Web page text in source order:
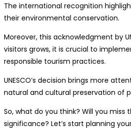
The international recognition
their environmental conservation.
Moreover, this acknowledgment by
visitors grows, it is crucial to
responsible tourism practices.
UNESCO’s decision brings more
natural and cultural preservation of
So, what do you think? Will you
significance? Let’s start planning